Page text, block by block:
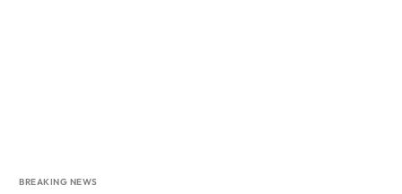
BREAKING NEWS